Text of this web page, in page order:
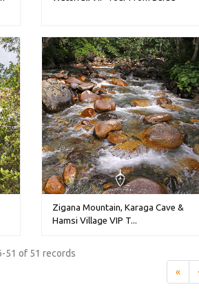
Zigana Mountain, Karaga Cave &
Hamsi Village VIP T...
51 of 51 records
«